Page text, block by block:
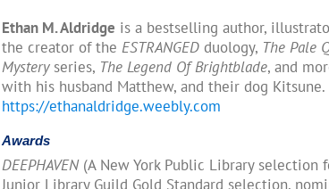
Ethan M. Aldridge is a bestselling author,
the creator of the ESTRANGEDduology, The Pale
Mysteryseries, The Legend Of Brightblade, and
with his husband Matthew, and their dog Kitsune.
https://ethanaldridge.weebly.com
Awards
DEEPHAVEN(A New York Public Library selection
Junior Library Guild Gold Standard selection,